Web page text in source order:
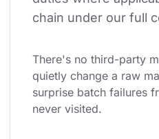
chain under our full
There's no third-party
quietly change a raw
surprise batch failures
never visited.